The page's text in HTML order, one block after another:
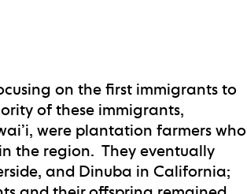
on the first immigrants to
of these immigrants,
were plantation farmers who
the region. They eventually
and Dinuba in California;